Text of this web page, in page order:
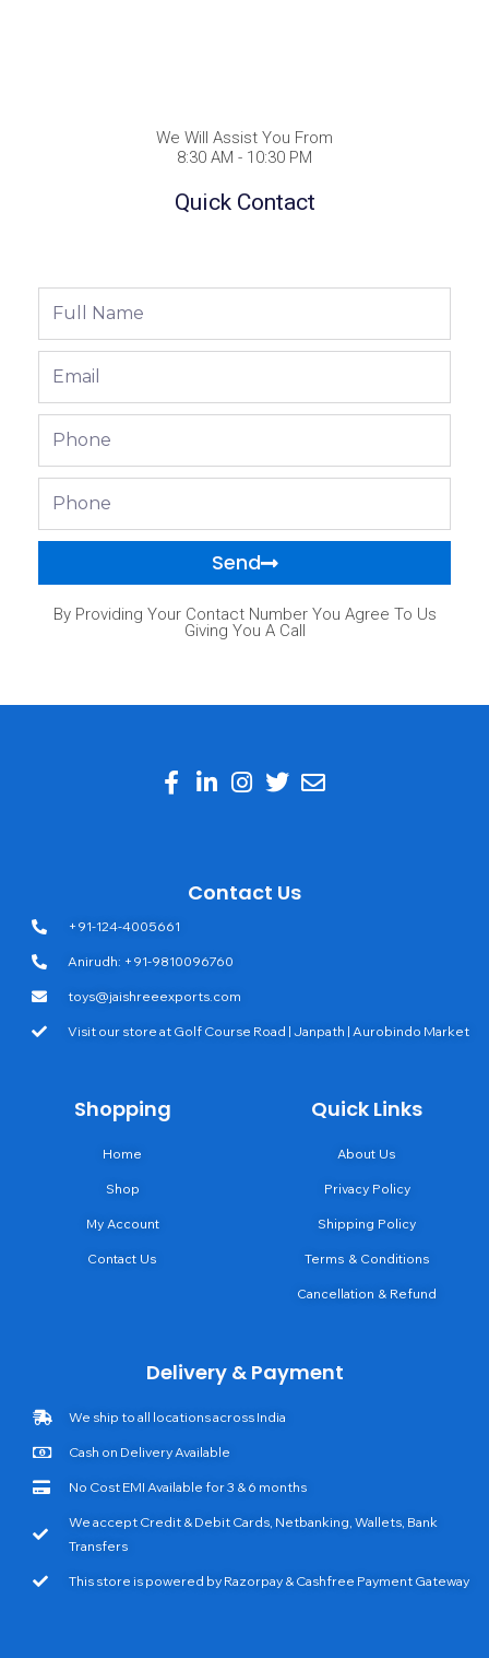
We Will Assist You From
8:30 AM - 10:30 PM
Quick Contact
Send
By Providing Your Contact Number You Agree To Us
Giving You A Call
Contact Us
+91-124-4005661
Anirudh: +91-9810096760
toys@jaishreeexports.com
Visit our store at Golf Course Road | Janpath | Aurobindo Market
Shopping
Home
Shop
My Account
Contact Us
Quick Links
About Us
Privacy Policy
Shipping Policy
Terms & Conditions
Cancellation & Refund
Delivery & Payment
We ship to all locations across India
Cash on Delivery Available
No Cost EMI Available for 3 & 6 months
We accept Credit & Debit Cards, Netbanking, Wallets, Bank
Transfers
This store is powered by Razorpay & Cashfree Payment Gateway